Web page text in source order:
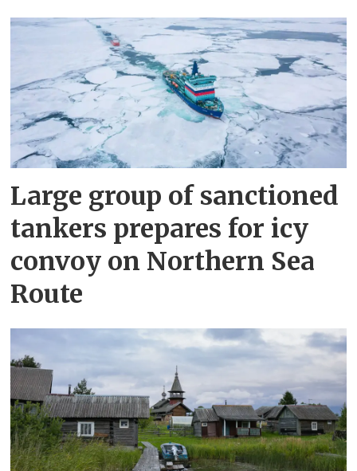
Large group of sanctioned
tankers prepares for icy
convoy on Northern Sea
Route